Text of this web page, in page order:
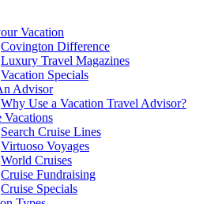
Vacation
Covington Difference
Luxury Travel Magazines
Vacation Specials
Advisor
Why Use a Vacation Travel Advisor?
Vacations
Search Cruise Lines
Virtuoso Voyages
World Cruises
Cruise Fundraising
Cruise Specials